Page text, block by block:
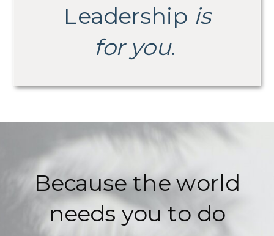
Leadership is
for you.
Because the world
needs you to do